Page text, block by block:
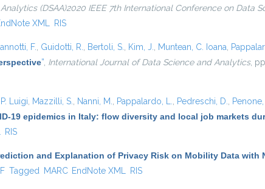
(DSAA)2020 IEEE 7th International Conference on Data
XML RIS
F. Guidotti, R. Bertoli, S. Kim, J. Muntean, C. Ioana
” International Journal of Data Science and Analytics,
Luigi Mazzilli, S. Nanni, M. Pappalardo, L. Pedreschi, D. Penone,
19 epidemics in Italy: flow diversity and local job markets
RIS
and Explanation of Privacy Risk on Mobility Data with
Tagged MARC EndNote XML RIS